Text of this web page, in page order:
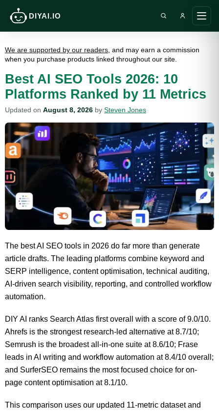
DIYAI.IO
main
Search DIY AI
We are supported by our readers , and may earn a commission
when you purchase products linked throughout our site.
Best AI SEO Tools 2026: 10
Platforms Ranked by 11 Metrics
Updated on August 8, 2026 by Steven Jones
The best AI SEO tools in 2026 do far more than generate
article drafts. The leading platforms combine keyword and
SERP intelligence, content optimisation, technical auditing,
AI-driven search visibility, reporting, and controlled workflow
automation.
DIY AI ranks Search Atlas first overall with a score of 9.0/10.
Ahrefs is the strongest research-led alternative at 8.7/10;
Semrush is the broadest all-in-one suite at 8.6/10; Frase
leads in AI writing and workflow automation at 8.4/10 overall;
and SurferSEO remains the most focused choice for on-
page content optimisation at 8.1/10.
This comparison uses our updated 11-metric dataset and